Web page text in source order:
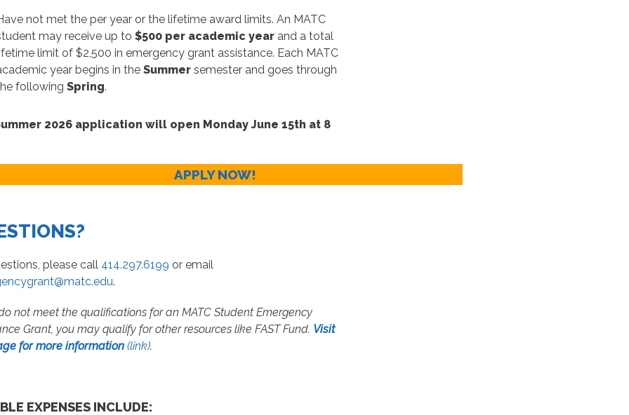
not met the per year or the lifetime award limits. An MATC
may receive up to $500 per academic year and a total
limit of $2,500 in emergency grant assistance. Each MATC
year begins in the Summer semester and goes through
following Spring.
2026 application will open Monday June 15th at 8
APPLY NOW!
please call 414.297.6199 or email
.
not meet the qualifications for an MATC Student Emergency
Grant, you may qualify for other resources like FAST Fund. Visit
for more information (link).
EXPENSES INCLUDE: